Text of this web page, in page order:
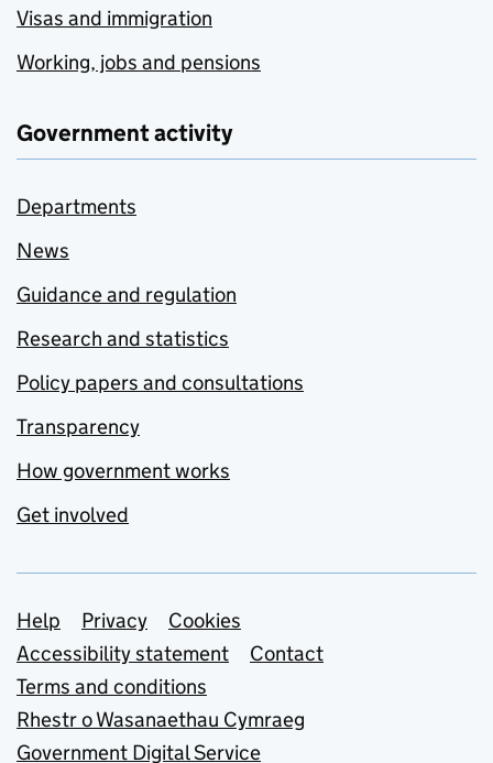
Visas and immigration
Working, jobs and pensions
Government activity
Departments
News
Guidance and regulation
Research and statistics
Policy papers and consultations
Transparency
How government works
Get involved
Support links
Help Privacy
Cookies
Accessibility statement
Contact
Terms and conditions
Rhestr o Wasanaethau Cymraeg
Government Digital Service